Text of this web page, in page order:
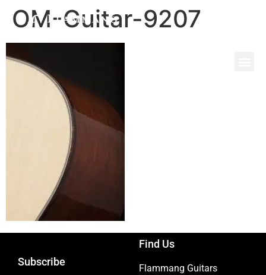
OM-Guitar-9207
Subscribe
Find Us
Flammang Guitars